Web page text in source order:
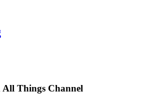
All Things Channel